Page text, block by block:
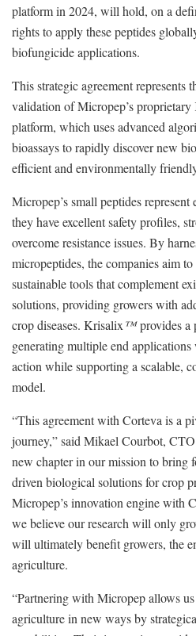
platform in 2024, will hold, on a
rights to apply these peptides
biofungicide applications.
This strategic agreement represents
validation of Micropep’s
platform, which uses advanced
bioassays to rapidly discover new
efficient and environmentally
Micropep’s small peptides
they have excellent safety profiles,
overcome resistance issues. By
micropeptides, the companies aim
sustainable tools that complement
solutions, providing growers with
crop diseases. Krisalix™provides a
generating multiple end
action while supporting a scalable,
model.
“This agreement with Corteva is a
journey,” said Mikael Courbot,
new chapter in our mission to bring
driven biological solutions for crop
Micropep’s innovation engine with
we believe our research will only
will ultimately benefit growers, the
agriculture.
“Partnering with Micropep allows
agriculture in new ways by